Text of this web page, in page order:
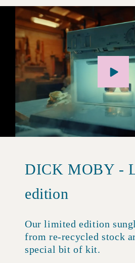
DICK MOBY -
edition
Our limited edition
from re-recycled stock
special bit of kit.